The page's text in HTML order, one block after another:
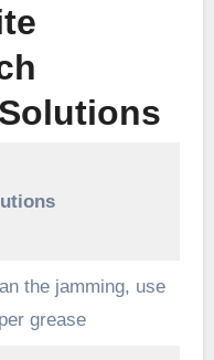
the jamming, use
grease